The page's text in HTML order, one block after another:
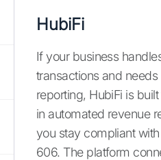
HubiFi
If your business
transactions and
reporting, HubiFi is
in automated revenue
you stay compliant
606. The platform